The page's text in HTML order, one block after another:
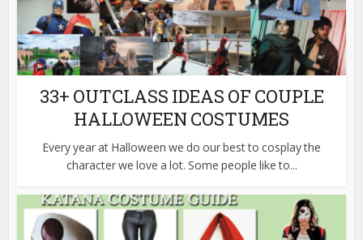
33+ OUTCLASS IDEAS OF COUPLE
HALLOWEEN COSTUMES
Every year at Halloween we do our best to cosplay the
character we love a lot. Some people like to...